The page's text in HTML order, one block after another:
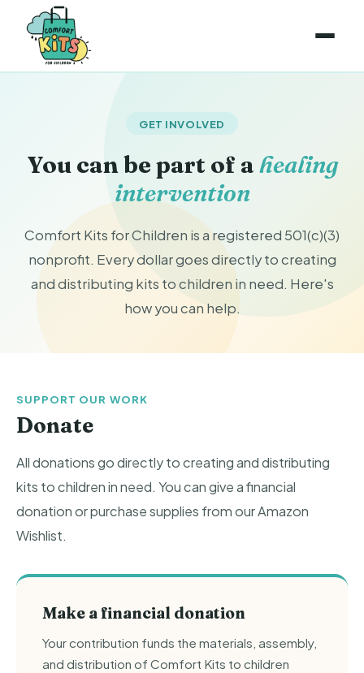
GET INVOLVED
You can be part of a healing
intervention
Comfort Kits for Children is a registered 501(c)(3)
nonprofit. Every dollar goes directly to creating
and distributing kits to children in need. Here's
how you can help.
SUPPORT OUR WORK
Donate
All donations go directly to creating and distributing
kits to children in need. You can give a financial
donation or purchase supplies from our Amazon
Wishlist.
Make a financial donation
Your contribution funds the materials, assembly,
and distribution of Comfort Kits to children